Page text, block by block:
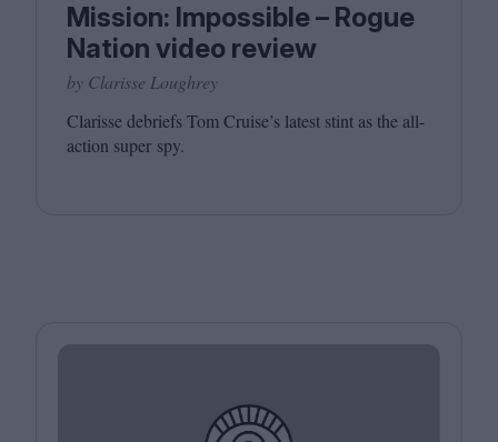
Mission: Impossible – Rogue
Nation video review
by Clarisse Loughrey
Clarisse debriefs Tom Cruise’s latest stint as the all-
action super spy.